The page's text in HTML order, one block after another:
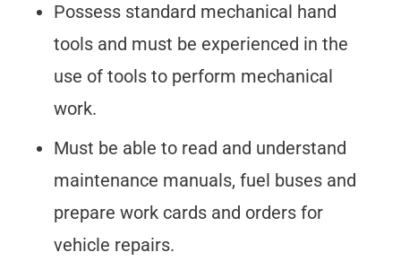
Possess standard mechanical hand
tools and must be experienced in the
use of tools to perform mechanical
work.
Must be able to read and understand
maintenance manuals, fuel buses and
prepare work cards and orders for
vehicle repairs.